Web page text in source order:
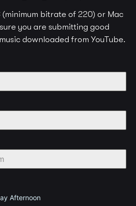
(minimum bitrate of 220) or Mac
you are submitting good
downloaded from YouTube.
Afternoon